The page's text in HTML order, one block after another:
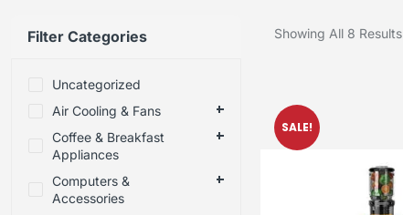
Showing All 8 Results
SALE!
Filter Categories
Uncategorized
Air Cooling & Fans
Coffee & Breakfast
Appliances
Computers &
Accessories